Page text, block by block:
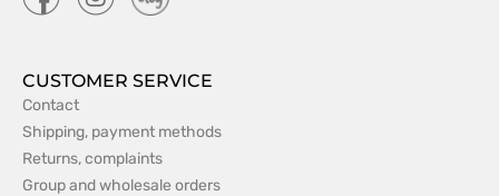
CUSTOMER SERVICE
Contact
Shipping, payment methods
Returns, complaints
Group and wholesale orders